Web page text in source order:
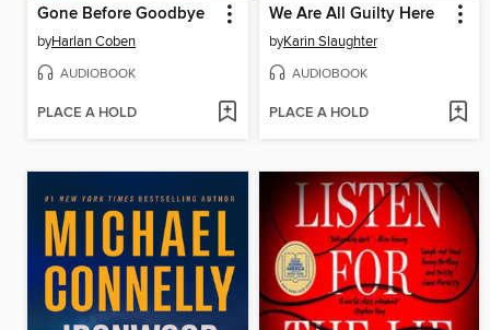
Gone Before Goodbye
byHarlan Coben
AUDIOBOOK
PLACE A HOLD
We Are All Guilty Here
byKarin Slaughter
AUDIOBOOK
PLACE A HOLD